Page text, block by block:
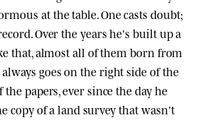
at the table. One casts doubt;
Over the years he's built up a
that, almost all of them born from
goes on the right side of the
papers, ever since the day he
copy of a land survey that wasn't